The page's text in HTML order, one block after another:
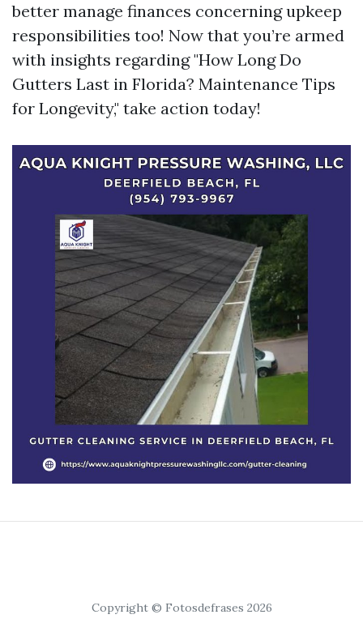
better manage finances concerning upkeep
responsibilities too! Now that you’re armed
with insights regarding "How Long Do
Gutters Last in Florida? Maintenance Tips
for Longevity," take action today!
Copyright © Fotosdefrases 2026